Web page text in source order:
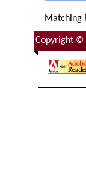
Matching
Copyright ©